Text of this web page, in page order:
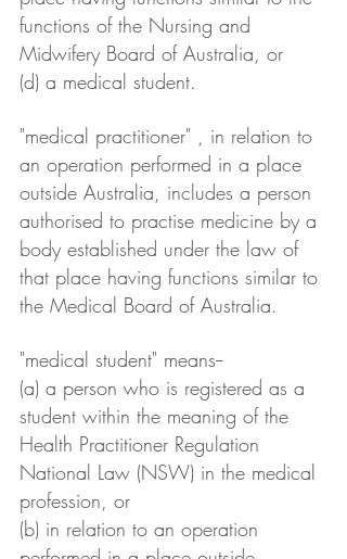
functions of the Nursing and
Midwifery Board of Australia, or
(d) a medical student.
"medical practitioner" , in relation to
an operation performed in a place
outside Australia, includes a person
authorised to practise medicine by a
body established under the law of
that place having functions similar to
the Medical Board of Australia.
"medical student" means--
(a) a person who is registered as a
student within the meaning of the
Health Practitioner Regulation
National Law (NSW) in the medical
profession, or
(b) in relation to an operation